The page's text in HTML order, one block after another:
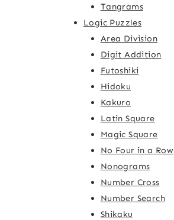
Tangrams
Logic Puzzles
Area Division
Digit Addition
Futoshiki
Hidoku
Kakuro
Latin Square
Magic Square
No Four in a Row
Nonograms
Number Cross
Number Search
Shikaku